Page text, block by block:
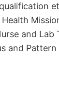
and Lab
and